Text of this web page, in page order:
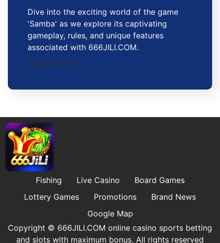
Dive into the exciting world of the game
'Samba' as we explore its captivating
gameplay, rules, and unique features
associated with 666JILI.COM.
2026-06-09
Fishing Live Casino
Board Games
Lottery Games
Promotions
Brand News
Google Map
Copyright © ​666JILI.COM online casino sports betting
and slots with maximum bonus. All rights reserved